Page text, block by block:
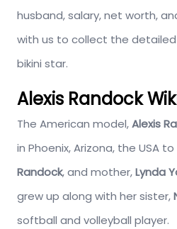
husband, salary, net worth,
with us to collect the
bikini star.
Alexis Randock
The American model,Alexis
in Phoenix, Arizona, the USA
Randock, and mother,Lynda
grew up along with her sister,
softball and volleyball player.